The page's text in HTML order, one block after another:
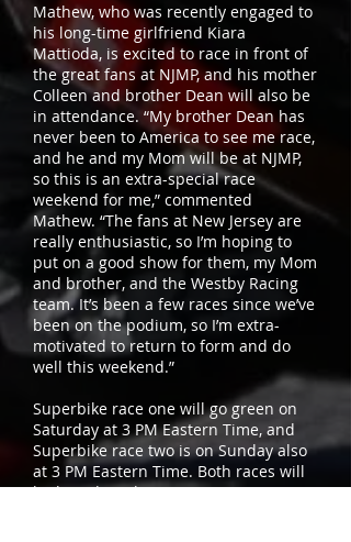
Mathew, who was recently engaged to
his long-time girlfriend Kiara
Mattioda, is excited to race in front of
the great fans at NJMP, and his mother
Colleen and brother Dean will also be
in attendance. “My brother Dean has
never been to America to see me race,
and he and my Mom will be at NJMP,
so this is an extra-special race
weekend for me,” commented
Mathew. “The fans at New Jersey are
really enthusiastic, so I’m hoping to
put on a good show for them, my Mom
and brother, and the Westby Racing
team. It’s been a few races since we’ve
been on the podium, so I’m extra-
motivated to return to form and do
well this weekend.”
Superbike race one will go green on
Saturday at 3 PM Eastern Time, and
Superbike race two is on Sunday also
at 3 PM Eastern Time. Both races will
be broadcast live on FOX Sports 2 (FS2)